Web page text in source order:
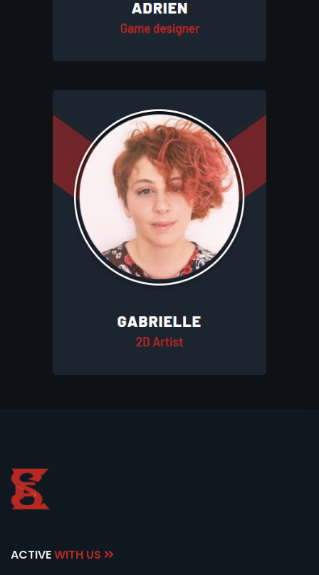
Gabrielle creates vibrant and visually
striking 2D art for Eluhims Studio. Her
work includes character designs,
illustrations, and game assets that bring
the studio’s creative vision to life. Her
artistic skills contribute to the distinctive
and immersive style of the studio.
ACTIVEWITH US